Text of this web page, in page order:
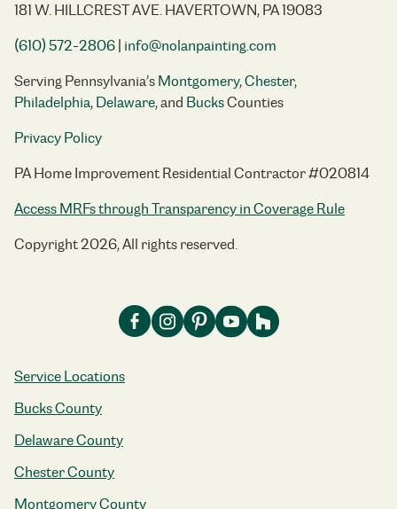
181 W. HILLCREST AVE. HAVERTOWN, PA 19083
(610) 572-2806| info@nolanpainting.com
Serving Pennsylvania’sMontgomery,Chester,
Philadelphia,Delaware, and BucksCounties
Privacy Policy
PA Home Improvement Residential Contractor #020814
Access MRFs through Transparency in Coverage Rule
Copyright 2026, All rights reserved.
Service Locations
Bucks County
Delaware County
Chester County
Montgomery County